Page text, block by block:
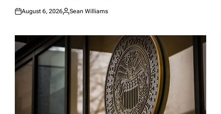
Posted
August 6, 2026
Posted
Sean Williams